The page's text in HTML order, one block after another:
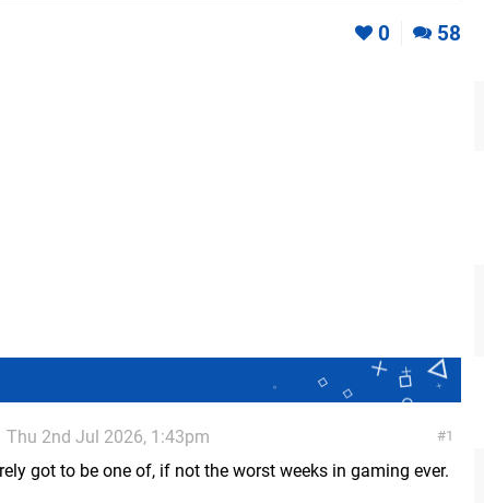
0 58
1
Thu 2nd Jul 2026, 1:43pm
got to be one of, if not the worst weeks in gaming ever.